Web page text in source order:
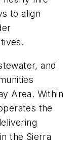
to align
and
Area. Within
the
the Sierra